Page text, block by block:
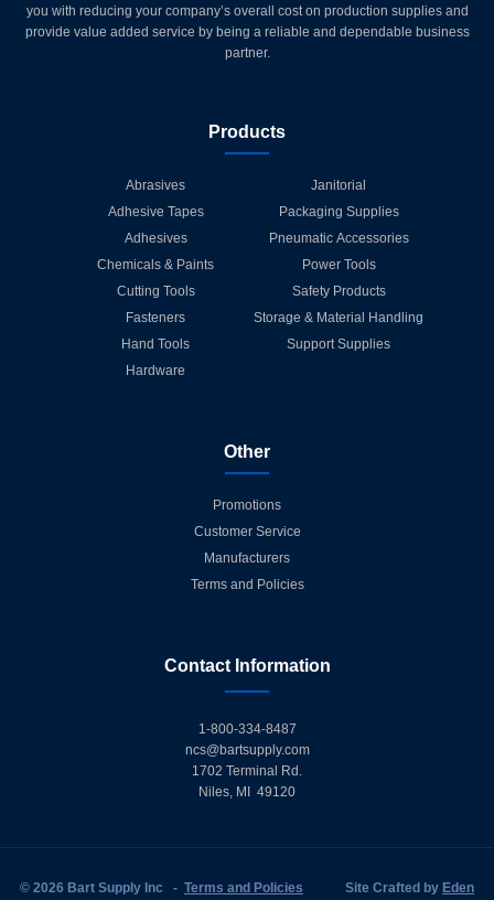
you with reducing your company’s overall cost on production supplies and
provide value added service by being a reliable and dependable business
partner.
Products
Abrasives
Adhesive Tapes
Adhesives
Chemicals & Paints
Cutting Tools
Fasteners
Hand Tools
Hardware
Janitorial
Packaging Supplies
Pneumatic Accessories
Power Tools
Safety Products
Storage & Material Handling
Support Supplies
Other
Promotions
Customer Service
Manufacturers
Terms and Policies
Contact Information
1-800-334-8487
ncs@bartsupply.com
1702 Terminal Rd.
Niles, MI 49120
© 2026 Bart Supply Inc - Terms and Policies Site Crafted by Eden